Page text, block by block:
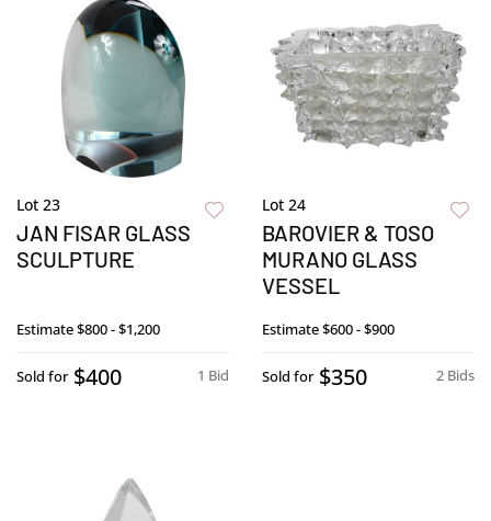
Lot 23
JAN FISAR GLASS
SCULPTURE
Estimate$800 - $1,200
1 Bid
Sold for $400
Lot 24
BAROVIER & TOSO
MURANO GLASS
VESSEL
Estimate$600 - $900
2 Bids
Sold for $350